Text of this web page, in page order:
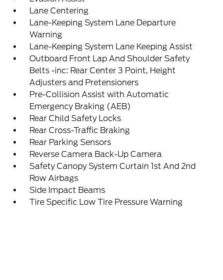
Lane Centering
Lane-Keeping System Lane Departure
Warning
Lane-Keeping System Lane Keeping Assist
Outboard Front Lap And Shoulder Safety
Belts -inc: Rear Center 3 Point, Height
Adjusters and Pretensioners
Pre-Collision Assist with Automatic
Emergency Braking (AEB)
Rear Child Safety Locks
Rear Cross-Traffic Braking
Rear Parking Sensors
Reverse Camera Back-Up Camera
Safety Canopy System Curtain 1st And 2nd
Row Airbags
Side Impact Beams
Tire Specific Low Tire Pressure Warning